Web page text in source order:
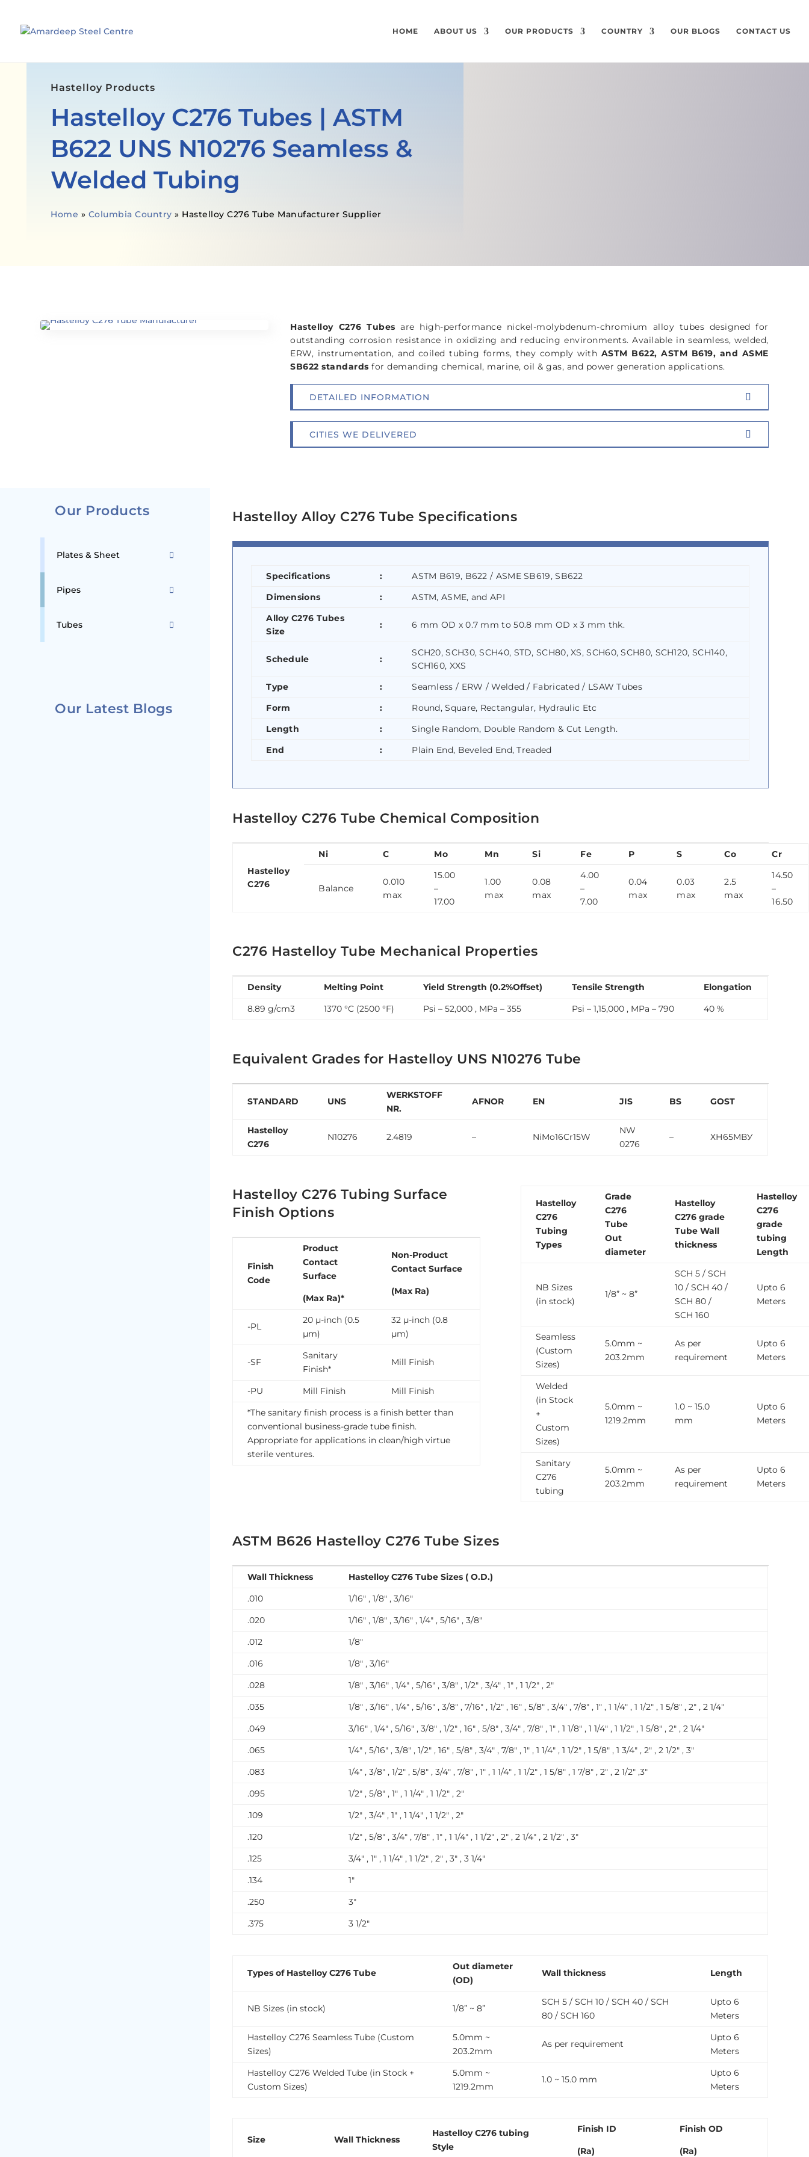
HOME ABOUT US OUR PRODUCTS COUNTRY OUR BLOGS CONTACT US
Hastelloy Products
Hastelloy C276 Tubes | ASTM
B622 UNS N10276 Seamless &
Welded Tubing
Home » Columbia Country » Hastelloy C276 Tube Manufacturer Supplier
SPECIFICATION
CHEMICAL
Hastelloy C276 Tubes are high-performance nickel-molybdenum-chromium alloy tubes designed for
outstanding corrosion resistance in oxidizing and reducing environments. Available in seamless, welded,
ERW, instrumentation, and coiled tubing forms, they comply with ASTM B622, ASTM B619, and ASME
SB622 standards for demanding chemical, marine, oil & gas, and power generation applications.
DETAILED INFORMATION
CITIES WE DELIVERED
Our Products
Plates & Sheet
Pipes
Tubes
Our Latest Blogs
Hastelloy Alloy C276 Tube Specifications
Specifications :
ASTM B619, B622 / ASME SB619, SB622
Dimensions
:
ASTM, ASME, and API
Alloy C276 Tubes
Size
: 6 mm OD x 0.7 mm to 50.8 mm OD x 3 mm thk.
Schedule :
SCH20, SCH30, SCH40, STD, SCH80, XS, SCH60, SCH80, SCH120, SCH140,
SCH160, XXS
Type
:
Seamless / ERW / Welded / Fabricated / LSAW Tubes
Form
:
Round, Square, Rectangular, Hydraulic Etc
Length
:
Single Random, Double Random & Cut Length.
End
: Plain End, Beveled End, Treaded
Hastelloy C276 Tube Chemical Composition
Hastelloy
C276
Ni C Mo Mn Si Fe P S Co Cr
Balance
0.010
max
15.00
–
17.00
1.00
max
0.08
max
4.00
–
7.00
0.04
max
0.03
max
2.5
max
14.50
–
16.50
C276 Hastelloy Tube Mechanical Properties
Density Melting Point Yield Strength (0.2%Offset) Tensile Strength
Elongation
8.89 g/cm3
1370 °C (2500 °F) Psi – 52,000 , MPa – 355 Psi – 1,15,000 , MPa – 790 40 %
Equivalent Grades for Hastelloy UNS N10276 Tube
STANDARD UNS
WERKSTOFF
NR.
AFNOR EN JIS BS GOST
Hastelloy
C276
N10276 2.4819 – NiMo16Cr15W
NW
0276
– ХН65МВУ
Hastelloy C276 Tubing Surface
Finish Options
Finish
Code
Product
Contact
Surface
(Max Ra)*
Non-Product
Contact Surface
(Max Ra)
-PL
20 µ-inch (0.5
µm)
32 µ-inch (0.8
µm)
-SF
Sanitary
Finish*
Mill Finish
-PU Mill Finish
Mill Finish
*The sanitary finish process is a finish better than
conventional business-grade tube finish.
Appropriate for applications in clean/high virtue
sterile ventures.
Hastelloy
C276
Tubing
Types
Grade
C276
Tube
Out
diameter
Hastelloy
C276 grade
Tube Wall
thickness
Hastelloy
C276
grade
tubing
Length
NB Sizes
(in stock)
1/8” ~ 8”
SCH 5 / SCH
10 / SCH 40 /
SCH 80 /
SCH 160
Upto 6
Meters
Seamless
(Custom
Sizes)
5.0mm ~
203.2mm
As per
requirement
Upto 6
Meters
Welded
(in Stock
+
Custom
Sizes)
5.0mm ~
1219.2mm
1.0 ~ 15.0
mm
Upto 6
Meters
Sanitary
C276
tubing
5.0mm ~
203.2mm
As per
requirement
Upto 6
Meters
ASTM B626 Hastelloy C276 Tube Sizes
Wall Thickness
Hastelloy C276 Tube Sizes ( O.D.)
.010
1/16″ , 1/8″ , 3/16″
.020
1/16″ , 1/8″ , 3/16″ , 1/4″ , 5/16″ , 3/8″
.012
1/8″
.016
1/8″ , 3/16″
.028
1/8″ , 3/16″ , 1/4″ , 5/16″ , 3/8″ , 1/2″ , 3/4″ , 1″ , 1 1/2″ , 2″
.035
1/8″ , 3/16″ , 1/4″ , 5/16″ , 3/8″ , 7/16″ , 1/2″ , 16″ , 5/8″ , 3/4″ , 7/8″ , 1″ , 1 1/4″ , 1 1/2″ , 1 5/8″ , 2″ , 2 1/4″
.049
3/16″ , 1/4″ , 5/16″ , 3/8″ , 1/2″ , 16″ , 5/8″ , 3/4″ , 7/8″ , 1″ , 1 1/8″ , 1 1/4″ , 1 1/2″ , 1 5/8″ , 2″ , 2 1/4″
.065
1/4″ , 5/16″ , 3/8″ , 1/2″ , 16″ , 5/8″ , 3/4″ , 7/8″ , 1″ , 1 1/4″ , 1 1/2″ , 1 5/8″ , 1 3/4″ , 2″ , 2 1/2″ , 3″
.083
1/4″ , 3/8″ , 1/2″ , 5/8″ , 3/4″ , 7/8″ , 1″ , 1 1/4″ , 1 1/2″ , 1 5/8″ , 1 7/8″ , 2″ , 2 1/2″ ,3″
.095
1/2″ , 5/8″ , 1″ , 1 1/4″ , 1 1/2″ , 2″
.109
1/2″ , 3/4″ , 1″ , 1 1/4″ , 1 1/2″ , 2″
.120
1/2″ , 5/8″ , 3/4″ , 7/8″ , 1″ , 1 1/4″ , 1 1/2″ , 2″ , 2 1/4″ , 2 1/2″ , 3″
.125
3/4″ , 1″ , 1 1/4″ , 1 1/2″ , 2″ , 3″ , 3 1/4″
.134
1″
.250
3″
.375
3 1/2″
Types of Hastelloy C276 Tube
Out diameter
(OD)
Wall thickness Length
NB Sizes (in stock) 1/8” ~ 8”
SCH 5 / SCH 10 / SCH 40 / SCH
80 / SCH 160
Upto 6
Meters
Hastelloy C276 Seamless Tube (Custom
Sizes)
5.0mm ~
203.2mm
As per requirement
Upto 6
Meters
Hastelloy C276 Welded Tube (in Stock +
Custom Sizes)
5.0mm ~
1219.2mm
1.0 ~ 15.0 mm
Upto 6
Meters
Size Wall Thickness
Hastelloy C276 tubing
Style
Finish ID
(Ra)
Finish OD
(Ra)